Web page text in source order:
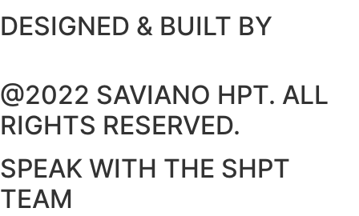
DESIGNED & BUILT BY
@2022 SAVIANO HPT. ALL
RIGHTS RESERVED.
SPEAK WITH THE SHPT
TEAM